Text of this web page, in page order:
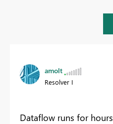
amolt
Resolver I
Dataflow runs for hours